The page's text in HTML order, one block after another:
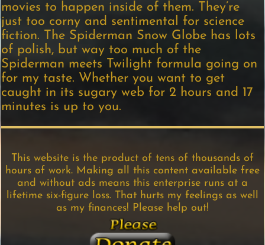
movies to happen inside of them. They’re
just too corny and sentimental for science
fiction. The Spiderman Snow Globe has lots
of polish, but way too much of the
Spiderman meets Twilight formula going on
for my taste. Whether you want to get
caught in its sugary web for 2 hours and 17
minutes is up to you.
This website is the product of tens of thousands of
hours of work. Making all this content available free
and without ads means this enterprise runs at a
lifetime six-figure loss. That hurts my feelings as well
as my finances! Please help out!